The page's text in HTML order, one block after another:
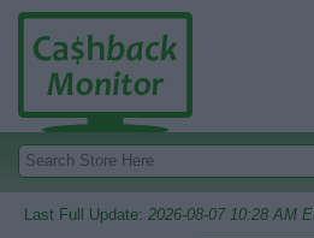
Last Full Update: 2026-08-07 10:28 AM